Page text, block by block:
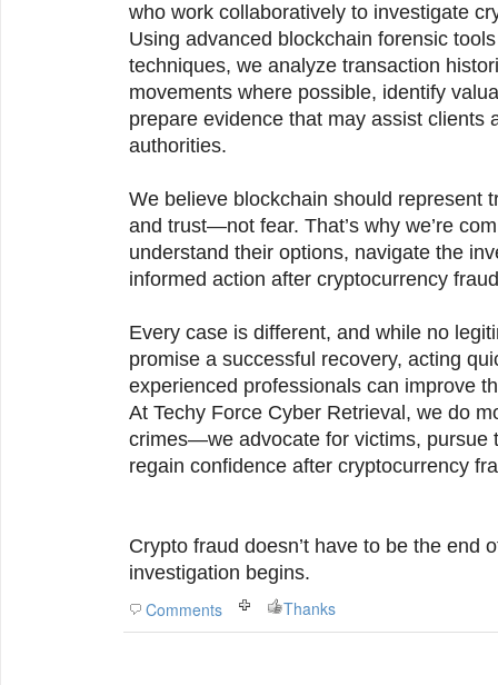
who work collaboratively to investigate
Using advanced blockchain forensic
techniques, we analyze transaction
movements where possible, identify
prepare evidence that may assist clients
authorities.
We believe blockchain should represent
and trust—not fear. That’s why we’re
understand their options, navigate the
informed action after cryptocurrency
Every case is different, and while no
promise a successful recovery, acting
experienced professionals can improve
At Techy Force Cyber Retrieval, we do
crimes—we advocate for victims, pursue
regain confidence after cryptocurrency
Crypto fraud doesn’t have to be the end
investigation begins.
Comments
Thanks